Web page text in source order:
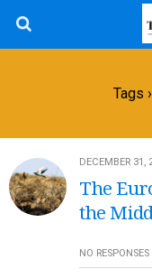
Tags
DECEMBER 31,
The
the
NO RESPONSES